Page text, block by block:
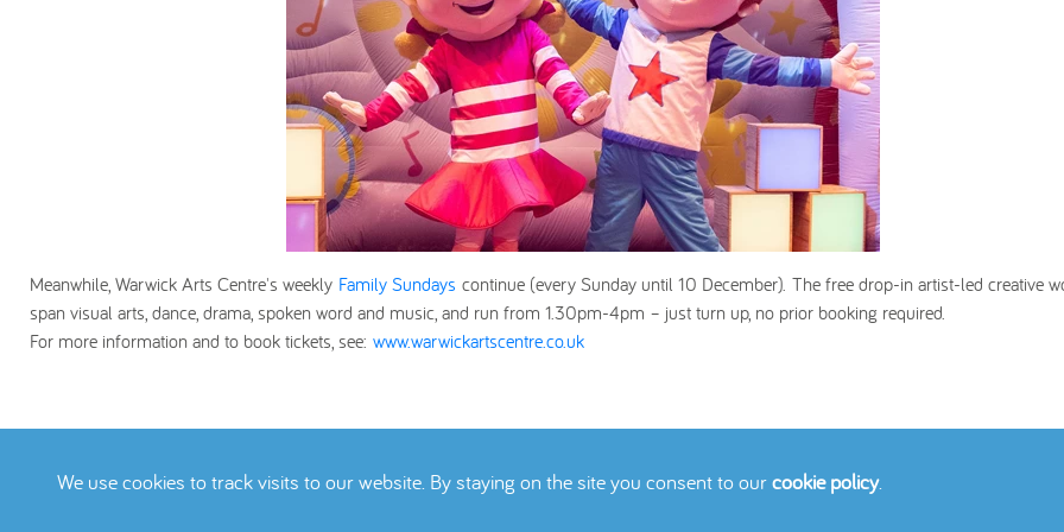
Meanwhile, Warwick Arts Centre's weekly Family Sundays continue (every Sunday until 10 December). The free drop-in artist-led creative
span visual arts, dance, drama, spoken word and music, and run from 1.30pm-4pm – just turn up, no prior booking required.
For more information and to book tickets, see: www.warwickartscentre.co.uk
We use cookies to track visits to our website. By staying on the site you consent to ourcookie policy.